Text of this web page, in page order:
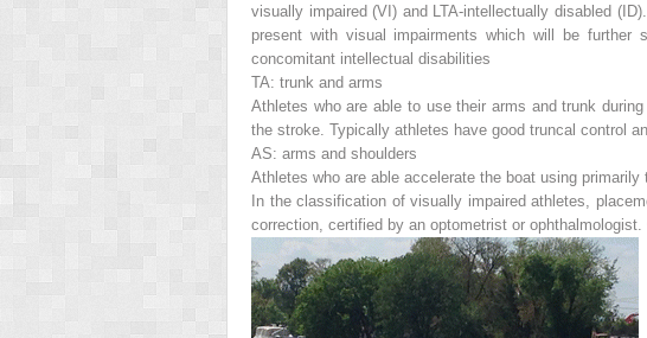
visually impaired (VI) and LTA-intellectually disabled
present with visual impairments which will be further
concomitant intellectual disabilities
TA: trunk and arms
Athletes who are able to use their arms and trunk
the stroke. Typically athletes have good truncal control
AS: arms and shoulders
Athletes who are able accelerate the boat using
In the classification of visually impaired athletes,
correction, certified by an optometrist or